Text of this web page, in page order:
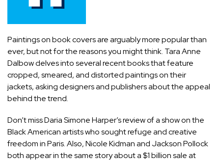
Paintings on book covers are arguably more popular than
ever, but not for the reasons you might think. Tara Anne
Dalbow delves into several recent books that feature
cropped, smeared, and distorted paintings on their
jackets, asking designers and publishers about the appeal
behind the trend.
Don’t miss Daria Simone Harper’s review of a show on the
Black American artists who sought refuge and creative
freedom in Paris. Also, Nicole Kidman and Jackson Pollock
both appear in the same story about a $1 billion sale at